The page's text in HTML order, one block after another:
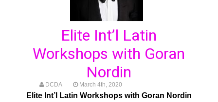
Elite Int’l Latin
Workshops with Goran
Nordin
DCDA March 4th, 2020
Elite Int’l Latin Workshops with Goran Nordin